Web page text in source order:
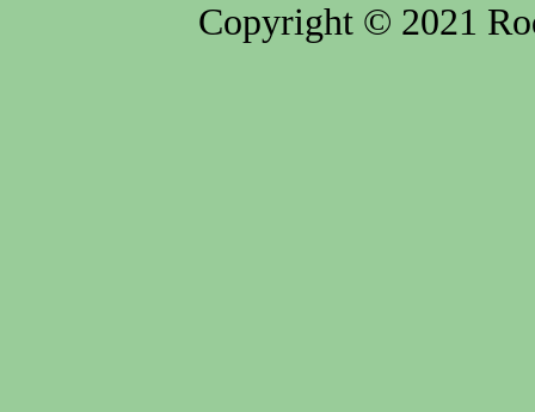
Copyright © 2021